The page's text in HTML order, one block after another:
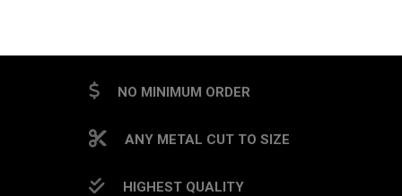
NO MINIMUM ORDER
ANY METAL CUT TO SIZE
HIGHEST QUALITY